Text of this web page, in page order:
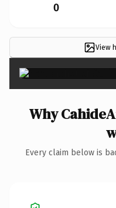
0
View
Why
Every claim below is